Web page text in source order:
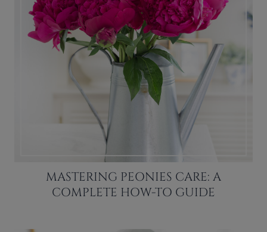
MASTERING PEONIES CARE: A
COMPLETE HOW-TO GUIDE